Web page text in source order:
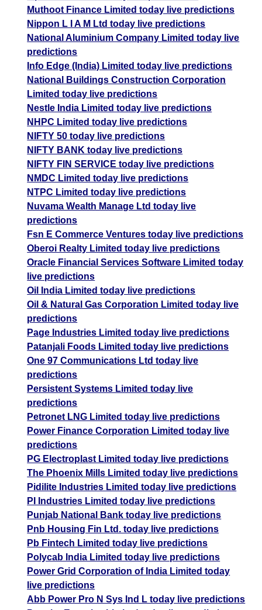
Muthoot Finance Limited today live predictions
Nippon L I A M Ltd today live predictions
National Aluminium Company Limited today live
predictions
Info Edge (India) Limited today live predictions
National Buildings Construction Corporation
Limited today live predictions
Nestle India Limited today live predictions
NHPC Limited today live predictions
NIFTY 50 today live predictions
NIFTY BANK today live predictions
NIFTY FIN SERVICE today live predictions
NMDC Limited today live predictions
NTPC Limited today live predictions
Nuvama Wealth Manage Ltd today live
predictions
Fsn E Commerce Ventures today live predictions
Oberoi Realty Limited today live predictions
Oracle Financial Services Software Limited today
live predictions
Oil India Limited today live predictions
Oil & Natural Gas Corporation Limited today live
predictions
Page Industries Limited today live predictions
Patanjali Foods Limited today live predictions
One 97 Communications Ltd today live
predictions
Persistent Systems Limited today live
predictions
Petronet LNG Limited today live predictions
Power Finance Corporation Limited today live
predictions
PG Electroplast Limited today live predictions
The Phoenix Mills Limited today live predictions
Pidilite Industries Limited today live predictions
PI Industries Limited today live predictions
Punjab National Bank today live predictions
Pnb Housing Fin Ltd. today live predictions
Pb Fintech Limited today live predictions
Polycab India Limited today live predictions
Power Grid Corporation of India Limited today
live predictions
Abb Power Pro N Sys Ind L today live predictions